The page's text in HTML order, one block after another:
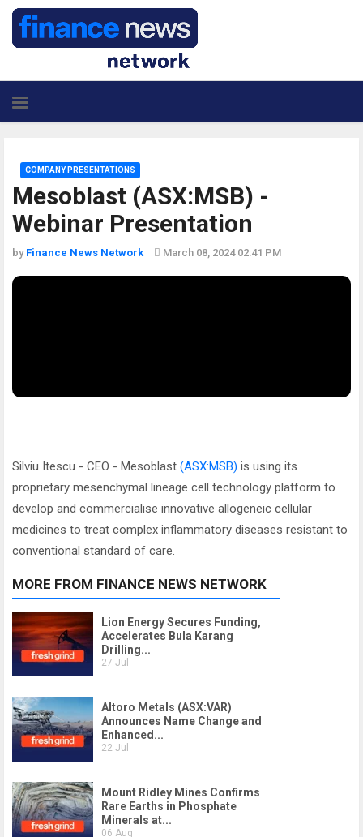
Mesoblast (ASX:MSB) -
Webinar Presentation
COMPANY PRESENTATIONS
by Finance News Network March 08, 2024 02:41 PM
Silviu Itescu - CEO - Mesoblast (ASX:MSB) is using its
proprietary mesenchymal lineage cell technology platform to
develop and commercialise innovative allogeneic cellular
medicines to treat complex inflammatory diseases resistant to
conventional standard of care.